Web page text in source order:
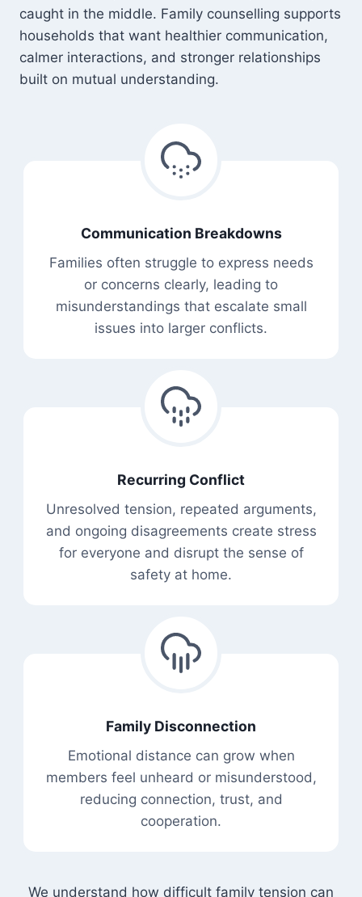
caught in the middle. Family counselling supports
households that want healthier communication,
calmer interactions, and stronger relationships
built on mutual understanding.
Communication Breakdowns
Families often struggle to express needs
or concerns clearly, leading to
misunderstandings that escalate small
issues into larger conflicts.
Recurring Conflict
Unresolved tension, repeated arguments,
and ongoing disagreements create stress
for everyone and disrupt the sense of
safety at home.
Family Disconnection
Emotional distance can grow when
members feel unheard or misunderstood,
reducing connection, trust, and
cooperation.
We understand how difficult family tension can